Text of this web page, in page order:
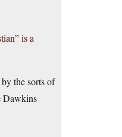
is a
the sorts of
Dawkins